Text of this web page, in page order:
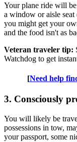
Your plane ride will be
a window or aisle
you might get your
and the food isn't as
Veteran traveler tip:
Watchdog to get
[Need help
3. Consciously
You will likely be
possessions in tow,
your passport, some